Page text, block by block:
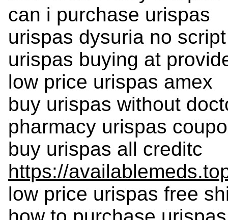
can i purchase urispas
urispas dysuria no script
urispas buying at
low price urispas amex
buy urispas without
pharmacy urispas
buy urispas all creditc
https://
low price urispas free